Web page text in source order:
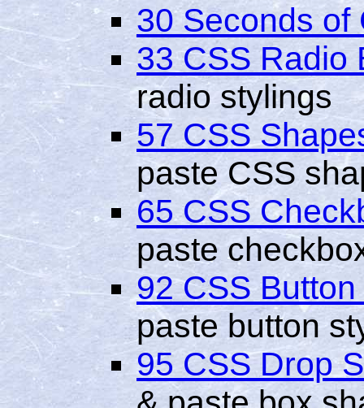
30 Seconds of
33 CSS Radio
radio stylings
57 CSS
paste CSS
65 CSS
paste
92 CSS
paste button
95 CSS Drop